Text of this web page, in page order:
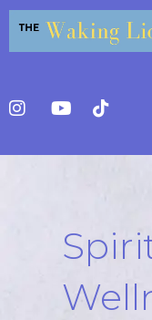
Skip